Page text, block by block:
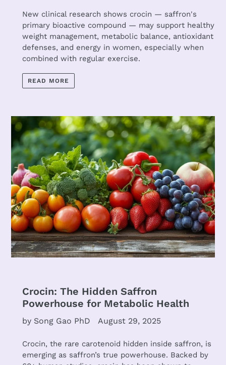
New clinical research shows crocin — saffron's
primary bioactive compound — may support healthy
weight management, metabolic balance, antioxidant
defenses, and energy in women, especially when
combined with regular exercise.
READ MORE
Crocin: The Hidden Saffron
Powerhouse for Metabolic Health
by Song Gao PhD August 29, 2025
Crocin, the rare carotenoid hidden inside saffron, is
emerging as saffron’s true powerhouse. Backed by